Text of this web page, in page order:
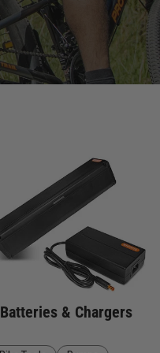
Batteries & Chargers